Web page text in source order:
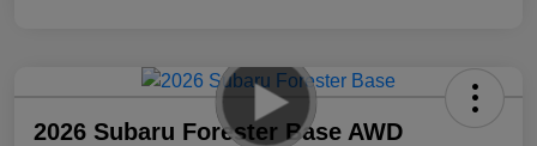
2026 Subaru Forester Base AWD